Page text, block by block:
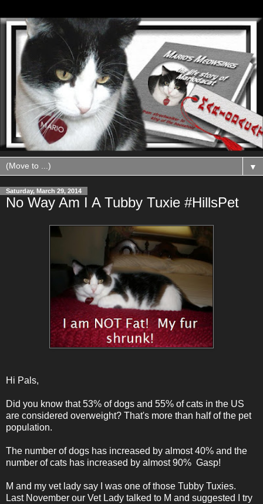
▼
Saturday, March 29, 2014
No Way Am I A Tubby Tuxie #HillsPet
Hi Pals,
Did you know that 53% of dogs and 55% of cats in the US
are considered overweight? That's more than half of the pet
population.
The number of dogs has increased by almost 40% and the
number of cats has increased by almost 90% Gasp!
M and my vet lady say I was one of those Tubby Tuxies.
Last November our Vet Lady talked to M and suggested I try